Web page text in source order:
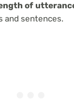
of
and sentences.